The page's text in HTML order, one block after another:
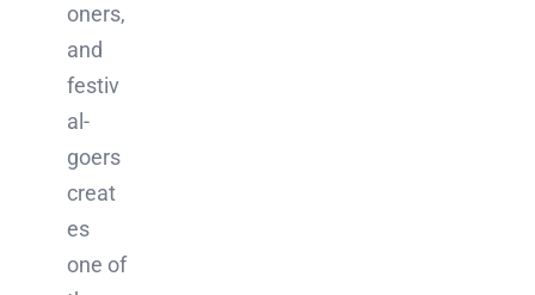
oners,
and
festiv
al-
goers
creat
es
one of